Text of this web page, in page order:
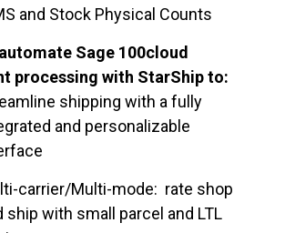
and Stock Physical Counts
Sage 100cloud
processing with StarShip to:
shipping with a fully
and personalizable
carrier/Multi-mode: rate shop
ship with small parcel and LTL